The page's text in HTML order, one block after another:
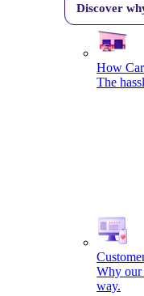
Discover
How
The
Why our
way.